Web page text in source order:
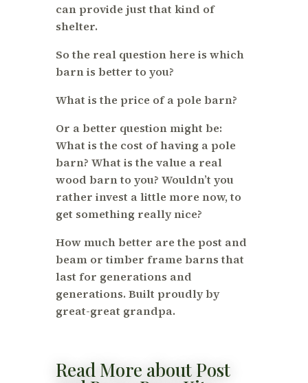
can provide just that kind of
shelter.
So the real question here is which
barn is better to you?
What is the price of a pole barn?
Or a better question might be:
What is the cost of having a pole
barn? What is the value a real
wood barn to you? Wouldn’t you
rather invest a little more now, to
get something really nice?
How much better are the post and
beam or timber frame barns that
last for generations and
generations. Built proudly by
great-great grandpa.
Read More about Post